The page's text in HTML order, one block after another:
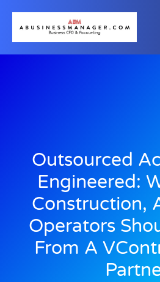
Outsourced
Engineered:
Construction,
Operators
From A